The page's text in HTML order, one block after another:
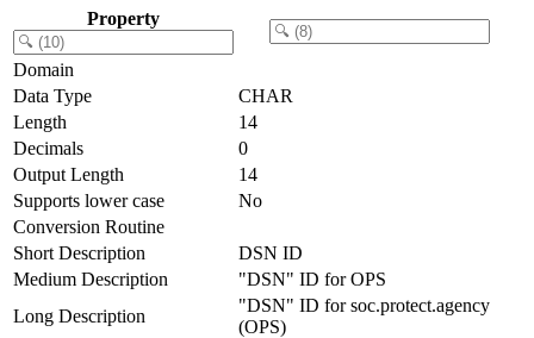
Property
Domain
Data Type
CHAR
Length
14
Decimals
0
Output Length
14
Supports lower case
No
Conversion Routine
Short Description
DSN ID
Medium Description
"DSN" ID for OPS
Long Description
"DSN" ID for soc.protect.agency
(OPS)